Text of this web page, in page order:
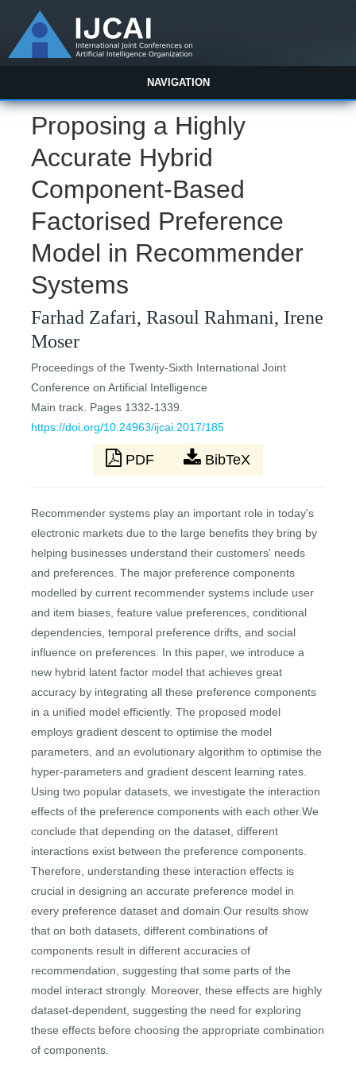
NAVIGATION
Proposing a Highly
Accurate Hybrid
Component-Based
Factorised Preference
Model in Recommender
Systems
Farhad Zafari, Rasoul Rahmani, Irene
Moser
Proceedings of the Twenty-Sixth International Joint
Conference on Artificial Intelligence
Main track. Pages 1332-1339.
https://doi.org/10.24963/ijcai.2017/185
PDF BibTeX
Recommender systems play an important role in today's
electronic markets due to the large benefits they bring by
helping businesses understand their customers' needs
and preferences. The major preference components
modelled by current recommender systems include user
and item biases, feature value preferences, conditional
dependencies, temporal preference drifts, and social
influence on preferences. In this paper, we introduce a
new hybrid latent factor model that achieves great
accuracy by integrating all these preference components
in a unified model efficiently. The proposed model
employs gradient descent to optimise the model
parameters, and an evolutionary algorithm to optimise the
hyper-parameters and gradient descent learning rates.
Using two popular datasets, we investigate the interaction
effects of the preference components with each other.We
conclude that depending on the dataset, different
interactions exist between the preference components.
Therefore, understanding these interaction effects is
crucial in designing an accurate preference model in
every preference dataset and domain.Our results show
that on both datasets, different combinations of
components result in different accuracies of
recommendation, suggesting that some parts of the
model interact strongly. Moreover, these effects are highly
dataset-dependent, suggesting the need for exploring
these effects before choosing the appropriate combination
of components.